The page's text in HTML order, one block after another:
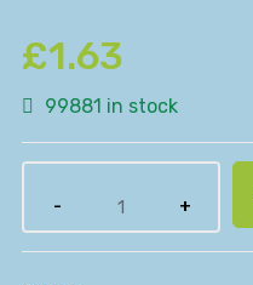
£1.63
99881 in stock